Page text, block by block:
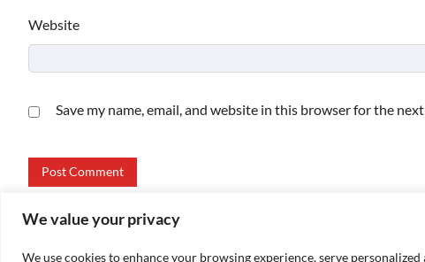
We value your privacy
We use cookies to enhance your browsing experience, serve
Website
Save my name, email, and website in this browser for the